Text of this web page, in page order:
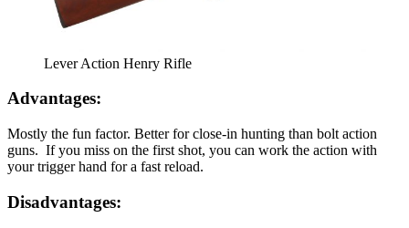
Lever Action Henry Rifle
Advantages:
Mostly the fun factor. Better for close-in hunting than bolt action
guns. If you miss on the first shot, you can work the action with
your trigger hand for a fast reload.
Disadvantages: